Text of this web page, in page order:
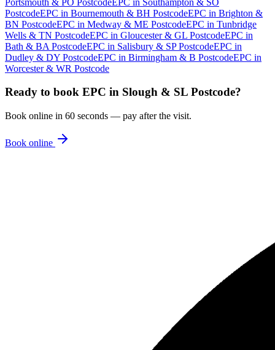
PostcodeEPC in Bournemouth & BH PostcodeEPC in Brighton &
BN PostcodeEPC in Medway & ME PostcodeEPC in Tunbridge
Wells & TN PostcodeEPC in Gloucester & GL PostcodeEPC in
Bath & BA PostcodeEPC in Salisbury & SP PostcodeEPC in
Dudley & DY PostcodeEPC in Birmingham & B PostcodeEPC in
Worcester & WR Postcode
Ready to book EPC in Slough & SL Postcode?
Book online in 60 seconds — pay after the visit.
Book online